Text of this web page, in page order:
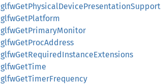
glfwGetPhysicalDevicePresentationSupport
glfwGetPlatform
glfwGetPrimaryMonitor
glfwGetProcAddress
glfwGetRequiredInstanceExtensions
glfwGetTime
glfwGetTimerFrequency